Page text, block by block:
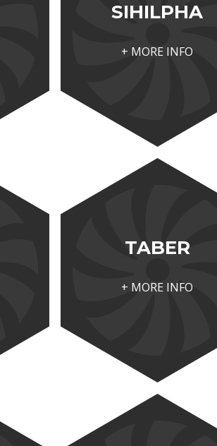
SIHILPHA
+ MORE INFO
TABER
+ MORE INFO